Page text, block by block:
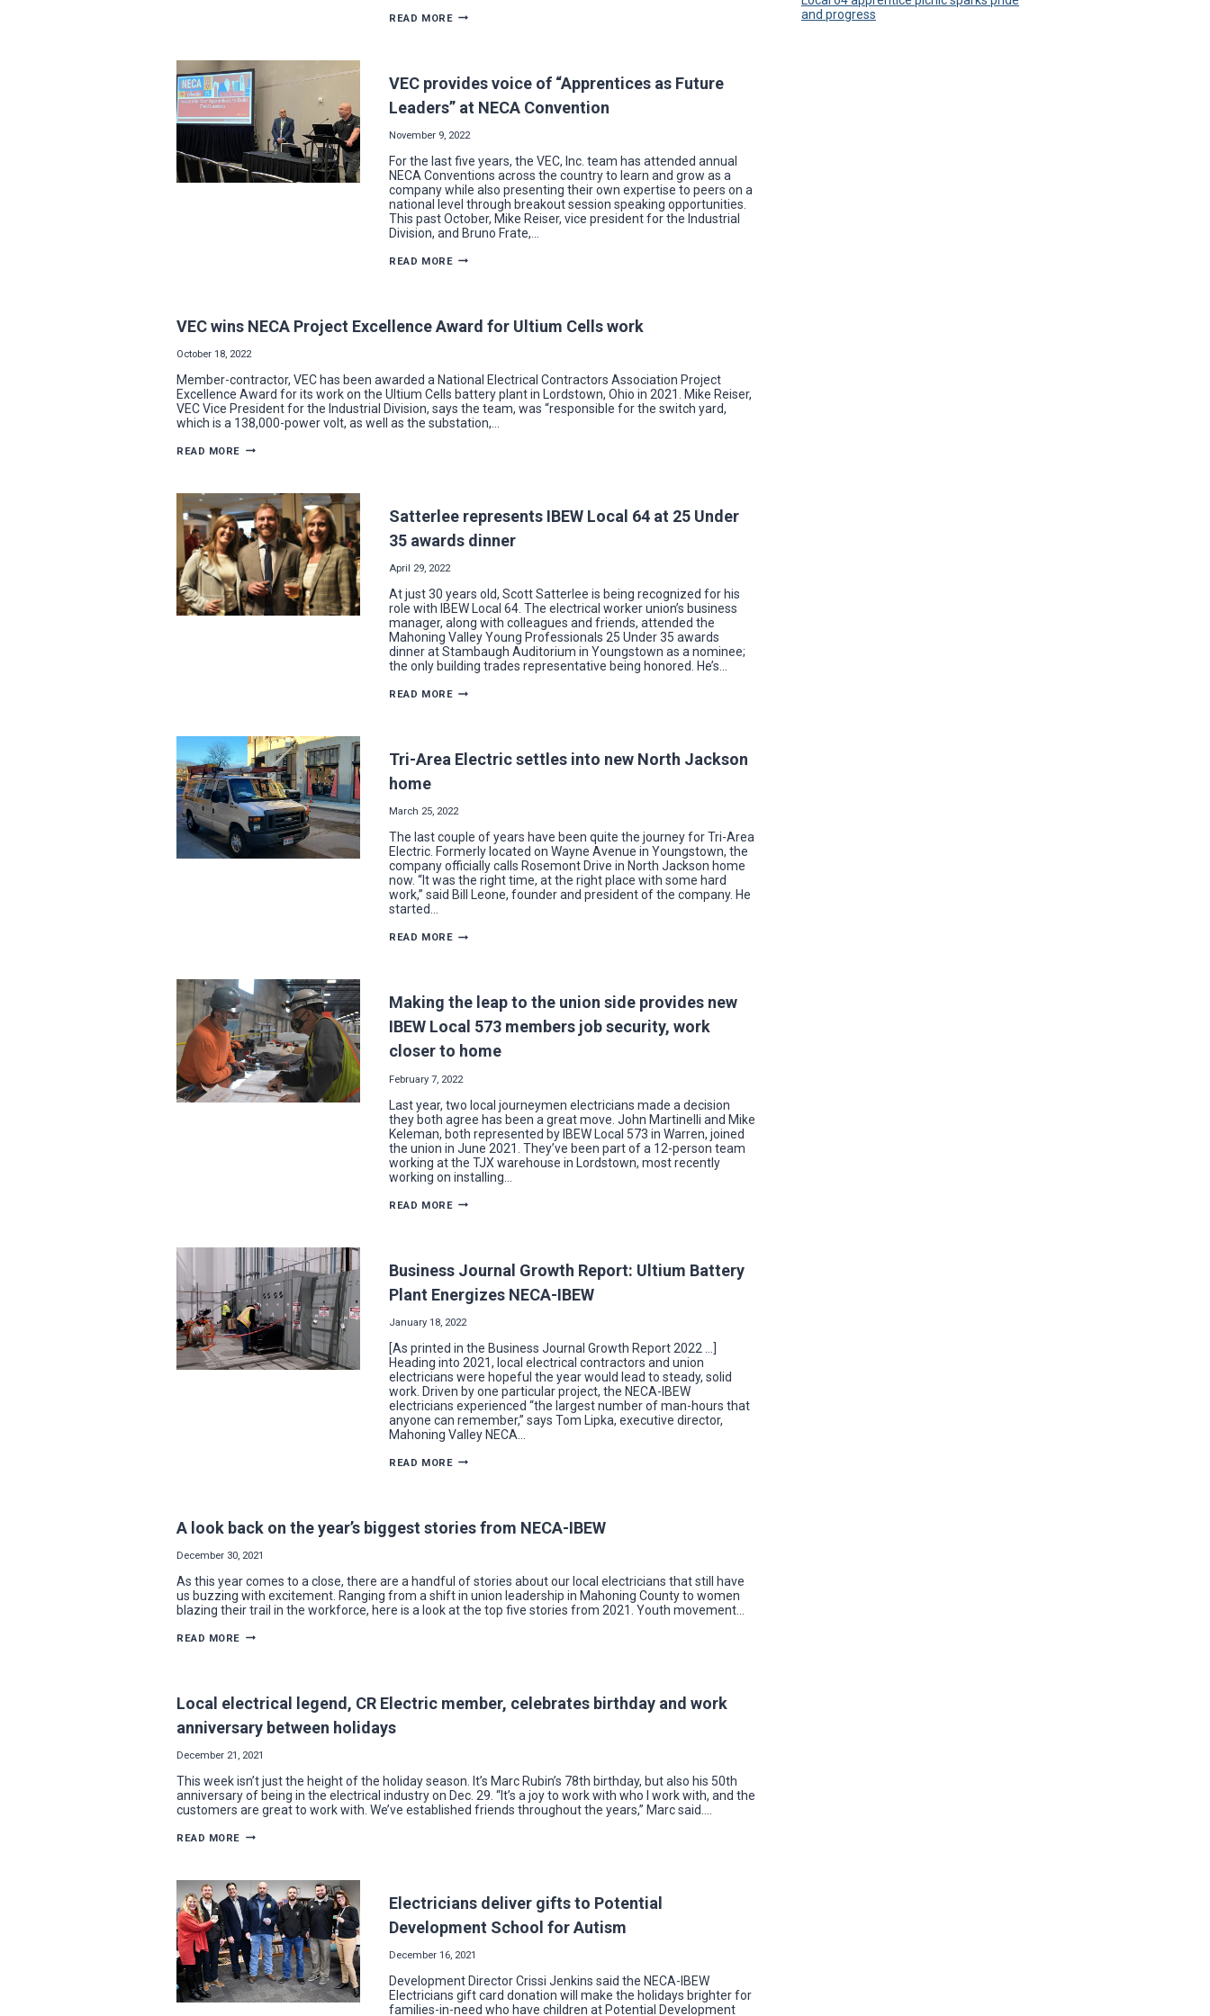
READ MOREBOOT
THE
AT
EXPANSIONS
VEC provides voice of “Apprentices as Future
Leaders” at NECA Convention
November 9, 2022
For the last five years, the VEC, Inc. team has attended annual
NECA Conventions across the country to learn and grow as a
company while also presenting their own expertise to peers on a
national level through breakout session speaking opportunities.
This past October, Mike Reiser, vice president for the Industrial
Division, and Bruno Frate,…
READ MOREVEC
FUTURE
CONVENTION
VEC wins NECA Project Excellence Award for Ultium Cells work
October 18, 2022
Member-contractor, VEC has been awarded a National Electrical Contractors Association Project
Excellence Award for its work on the Ultium Cells battery plant in Lordstown, Ohio in 2021. Mike Reiser,
VEC Vice President for the Industrial Division, says the team, was “responsible for the switch yard,
which is a 138,000-power volt, as well as the substation,…
READ MORE VEC
EXCELLENCE
AWARD
FOR
ULTIUM
CELLS
WORK
Satterlee represents IBEW Local 64 at 25 Under
35 awards dinner
April 29, 2022
At just 30 years old, Scott Satterlee is being recognized for his
role with IBEW Local 64. The electrical worker union’s business
manager, along with colleagues and friends, attended the
Mahoning Valley Young Professionals 25 Under 35 awards
dinner at Stambaugh Auditorium in Youngstown as a nominee;
the only building trades representative being honored. He’s…
READ MORESATTERLEE
25
DINNER
Tri-Area Electric settles into new North Jackson
home
March 25, 2022
The last couple of years have been quite the journey for Tri-Area
Electric. Formerly located on Wayne Avenue in Youngstown, the
company officially calls Rosemont Drive in North Jackson home
now. “It was the right time, at the right place with some hard
work,” said Bill Leone, founder and president of the company. He
started…
READ MORETRI-
NORTH
HOME
Making the leap to the union side provides new
IBEW Local 573 members job security, work
closer to home
February 7, 2022
Last year, two local journeymen electricians made a decision
they both agree has been a great move. John Martinelli and Mike
Keleman, both represented by IBEW Local 573 in Warren, joined
the union in June 2021. They’ve been part of a 12-person team
working at the TJX warehouse in Lordstown, most recently
working on installing…
READ MOREMAKING
SIDE
NEW
IBEW
LOCAL
MEMBERS
JOB
SECURITY,
WORK
CLOSER
HOME
Business Journal Growth Report: Ultium Battery
Plant Energizes NECA-IBEW
January 18, 2022
[As printed in the Business Journal Growth Report 2022 …]
Heading into 2021, local electrical contractors and union
electricians were hopeful the year would lead to steady, solid
work. Driven by one particular project, the NECA-IBEW
electricians experienced “the largest number of man-hours that
anyone can remember,” says Tom Lipka, executive director,
Mahoning Valley NECA…
READ MOREBUSINESS
PLANT
A look back on the year’s biggest stories from NECA-IBEW
December 30, 2021
As this year comes to a close, there are a handful of stories about our local electricians that still have
us buzzing with excitement. Ranging from a shift in union leadership in Mahoning County to women
blazing their trail in the workforce, here is a look at the top five stories from 2021. Youth movement…
READ MORE A
BIGGEST
FROM
NECA-
IBEW
Local electrical legend, CR Electric member, celebrates birthday and work
anniversary between holidays
December 21, 2021
This week isn’t just the height of the holiday season. It’s Marc Rubin’s 78th birthday, but also his 50th
anniversary of being in the electrical industry on Dec. 29. “It’s a joy to work with who I work with, and the
customers are great to work with. We’ve established friends throughout the years,” Marc said….
READ MORE LOCAL
ELECTRIC
MEMBER,
CELEBRATES
BIRTHDAY
AND
WORK
ANNIVERSARY
BETWEEN
HOLIDAYS
Electricians deliver gifts to Potential
Development School for Autism
December 16, 2021
Development Director Crissi Jenkins said the NECA-IBEW
Electricians gift card donation will make the holidays brighter for
families-in-need who have children at Potential Development
and progress